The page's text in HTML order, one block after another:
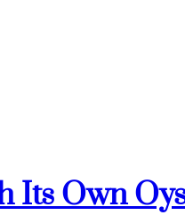
Its Own